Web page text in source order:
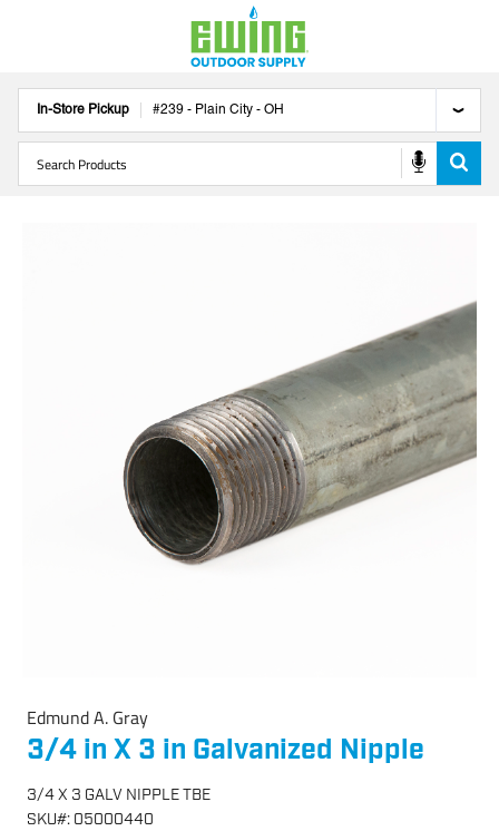
In-Store Pickup #239 - Plain City - OH
Edmund A. Gray
3/4 in X 3 in Galvanized Nipple
3/4 X 3 GALV NIPPLE TBE
SKU#: 05000440